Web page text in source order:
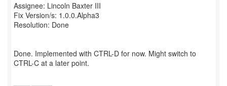
Assignee: Lincoln Baxter III
Fix Version/s: 1.0.0.Alpha3
Resolution: Done
Done. Implemented with CTRL-D for now. Might switch to
CTRL-C at a later point.